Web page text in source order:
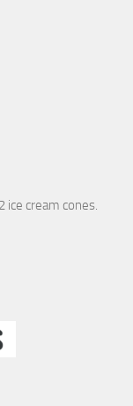
ice cream cones.